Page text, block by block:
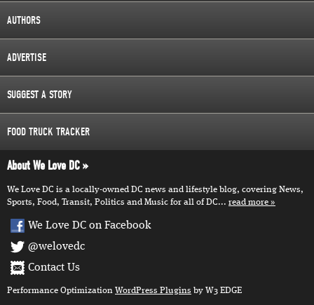
AUTHORS
ADVERTISE
SUGGEST A STORY
FOOD TRUCK TRACKER
About We Love DC
We Love DC is a locally-owned DC news and lifestyle blog, covering News,
Sports, Food, Transit, Politics and Music for all of DC... read more
We Love DC on Facebook
@welovedc
Contact Us
Performance Optimization WordPress Plugins by W3 EDGE